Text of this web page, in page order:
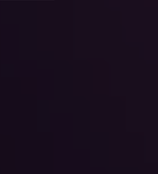
/ Swiss-Noxtua
Noxtua
/ Beck-Noxtua
Noxtua